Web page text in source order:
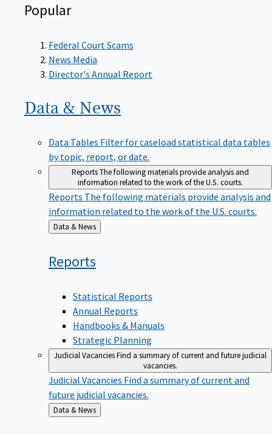
Popular
Federal Court Scams
News Media
Director's Annual Report
Data & News
Data Tables Filter for caseload statistical data tables
by topic, report, or date.
ReportsThe following materials provide analysis and
information related to the work of the U.S. courts.
Reports The following materials provide analysis and
information related to the work of the U.S. courts.
Back
to
Data & News
Reports
Statistical Reports
Annual Reports
Handbooks & Manuals
Strategic Planning
Judicial VacanciesFind a summary of current and future judicial
vacancies.
Judicial Vacancies Find a summary of current and
future judicial vacancies.
Back
to
Data & News